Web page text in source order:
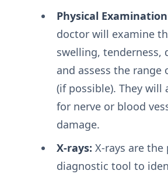
Physical
doctor will examine
swelling, tenderness,
and assess the range
(if possible). They will
for nerve or blood
damage.
X-rays: X-rays are the
diagnostic tool to